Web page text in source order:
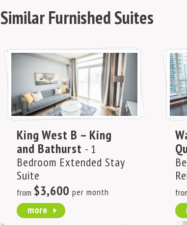
SimilarFurnished Suites
King West B – King
and Bathurst - 1
Bedroom Extended Stay
Suite
from $3,600 per month
more